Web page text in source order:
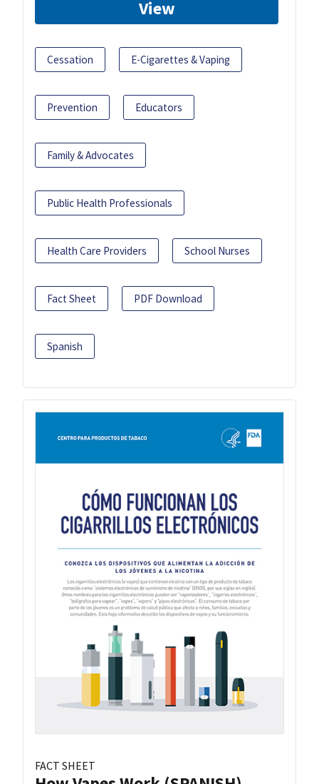
View
Cessation E-Cigarettes & Vaping
Prevention Educators
Family & Advocates
Public Health Professionals
Health Care Providers School Nurses
Fact Sheet PDF Download
Spanish
FACT SHEET